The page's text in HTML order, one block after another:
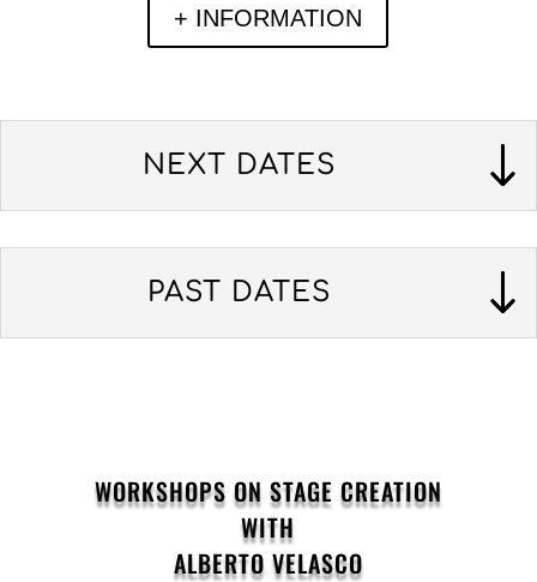
+ INFORMATION
NEXT DATES
PAST DATES
WORKSHOPS ON STAGE CREATION
WITH
ALBERTO VELASCO